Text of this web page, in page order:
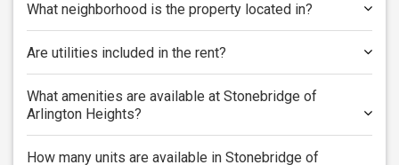
What neighborhood is the property located in?
Are utilities included in the rent?
What amenities are available at Stonebridge of
Arlington Heights?
How many units are available in Stonebridge of